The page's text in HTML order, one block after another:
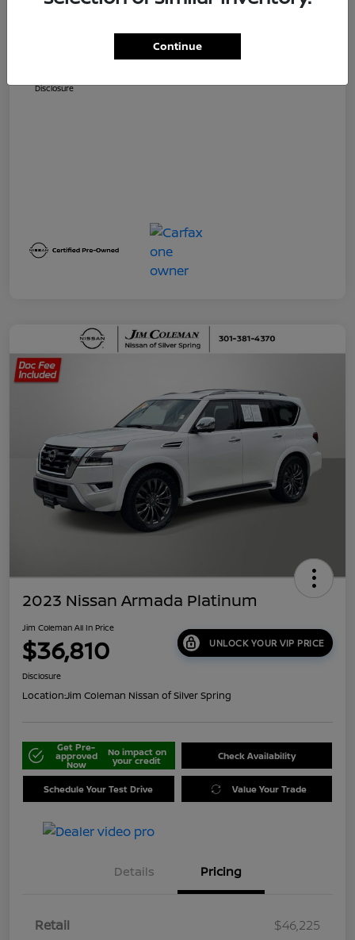
Jim Coleman All In Price
Disclosure
2023 Nissan Armada Platinum
Jim Coleman All In Price
$36,810 UNLOCK YOUR VIP PRICE
Disclosure
Location:Jim Coleman Nissan of Silver Spring
Get Pre-
approved
Now
No impact on
your credit Check Availability
Schedule Your Test Drive Value Your Trade
Details Pricing
Retail
$46,225
Continue